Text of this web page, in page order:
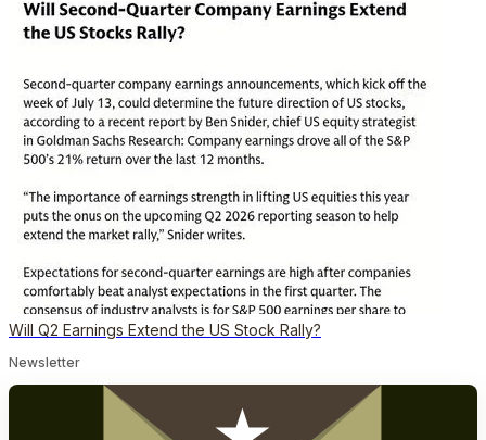
Will Q2 Earnings Extend the US Stock Rally?
Newsletter